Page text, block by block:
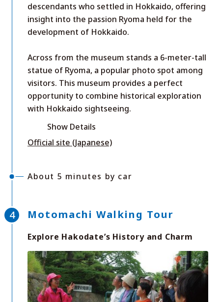
descendants who settled in Hokkaido, offering
insight into the passion Ryoma held for the
development of Hokkaido.
Across from the museum stands a 6-meter-tall
statue of Ryoma, a popular photo spot among
visitors. This museum provides a perfect
opportunity to combine historical exploration
with Hokkaido sightseeing.
Show Details
Official site (Japanese)
About 5 minutes by car
Motomachi Walking Tour
Explore Hakodate’s History and Charm